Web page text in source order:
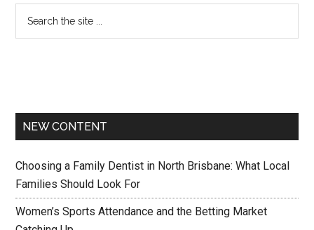
NEW CONTENT
Choosing a Family Dentist in North Brisbane: What Local
Families Should Look For
Women’s Sports Attendance and the Betting Market